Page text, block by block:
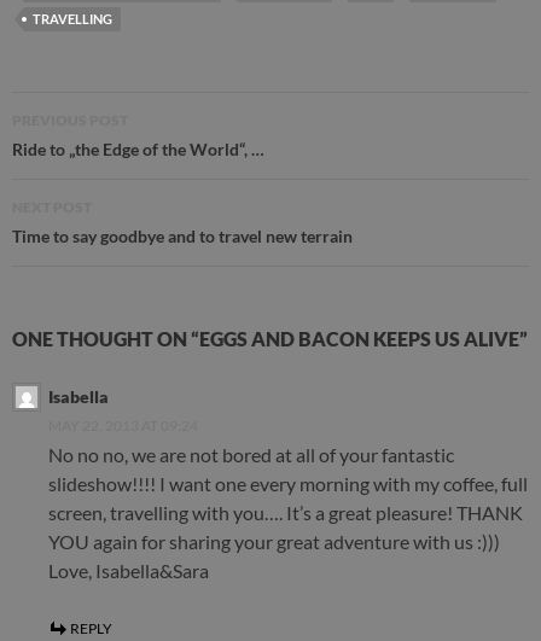
TRAVELLING
navigation
Ride to „the Edge of the World“, …
Time to say goodbye and to travel new terrain
ONE THOUGHT ON “EGGS AND BACON KEEPS US ALIVE”
Isabella
No no no, we are not bored at all of your fantastic
slideshow!!!! I want one every morning with my coffee, full
screen, travelling with you…. It’s a great pleasure! THANK
YOU again for sharing your great adventure with us :)))
Love, Isabella&Sara
REPLY